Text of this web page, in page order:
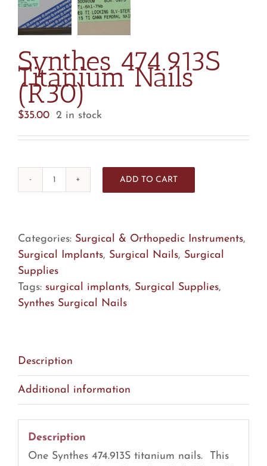
Synthes 474.913S
Titanium Nails
(R30)
$35.00 2 in stock
Nails
(R30)
quantity
ADD TO CART
Categories: Surgical & Orthopedic Instruments,
Surgical Implants, Surgical Nails, Surgical
Supplies
Tags: surgical implants, Surgical Supplies,
Synthes Surgical Nails
Description
Additional information
Description
One Synthes 474.913S titanium nails. This